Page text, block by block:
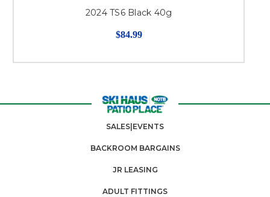
2024 TS6 Black 40g
$84.99
SALES|EVENTS
BACKROOM BARGAINS
JR LEASING
ADULT FITTINGS